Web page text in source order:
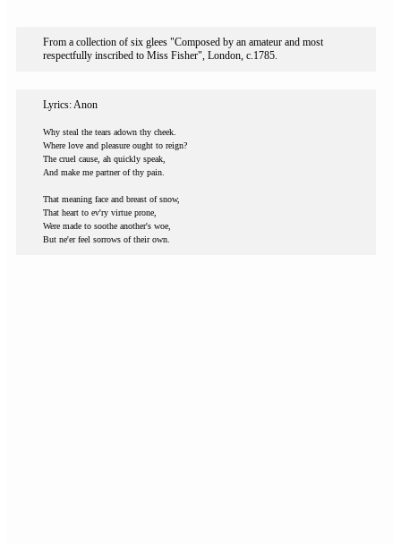
From a collection of six glees "Composed by an amateur and most
respectfully inscribed to Miss Fisher", London, c.1785.
Lyrics: Anon
Why steal the tears adown thy cheek.
Where love and pleasure ought to reign?
The cruel cause, ah quickly speak,
And make me partner of thy pain.
That meaning face and breast of snow,
That heart to ev'ry virtue prone,
Were made to soothe another's woe,
But ne'er feel sorrows of their own.